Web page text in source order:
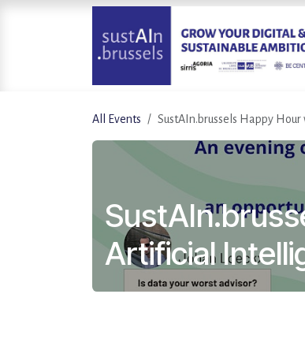
All Events SustAIn.brussels Happy
Artificial